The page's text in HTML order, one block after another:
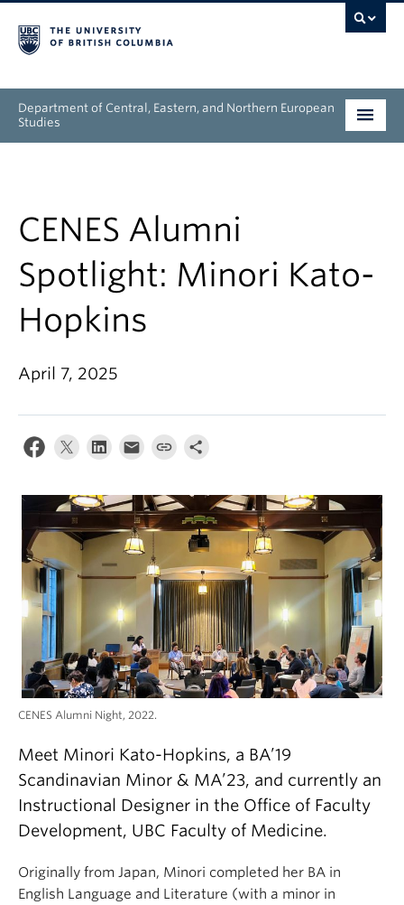
Department of Central, Eastern, and Northern European
Studies
Research
News & Events
About
CENES Alumni
Spotlight: Minori Kato-
Hopkins
April 7, 2025
CENES Alumni Night, 2022.
Meet Minori Kato-Hopkins, a BA’19
Scandinavian Minor & MA’23, and currently an
Instructional Designer in the Office of Faculty
Development, UBC Faculty of Medicine.
Originally from Japan, Minori completed her BA in
English Language and Literature (with a minor in